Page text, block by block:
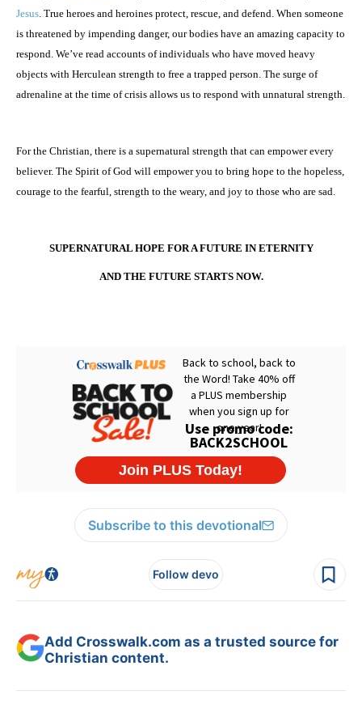
Jesus. True heroes and heroines protect, rescue, and defend. When someone
is threatened by impending danger, our bodies have an amazing capacity to
respond. We’ve read accounts of individuals who have moved heavy
objects with Herculean strength to free a trapped person. The surge of
adrenaline at the time of crisis allows us to respond with unnatural strength.
For the Christian, there is a supernatural strength that can empower every
believer. The Spirit of God will empower you to bring hope to the hopeless,
courage to the fearful, strength to the weary, and joy to those who are sad.
SUPERNATURAL HOPE FOR A FUTURE IN ETERNITY
AND THE FUTURE STARTS NOW.
Subscribe to this devotional
Follow devo
Add Crosswalk.com as a trusted source for
Christian content.